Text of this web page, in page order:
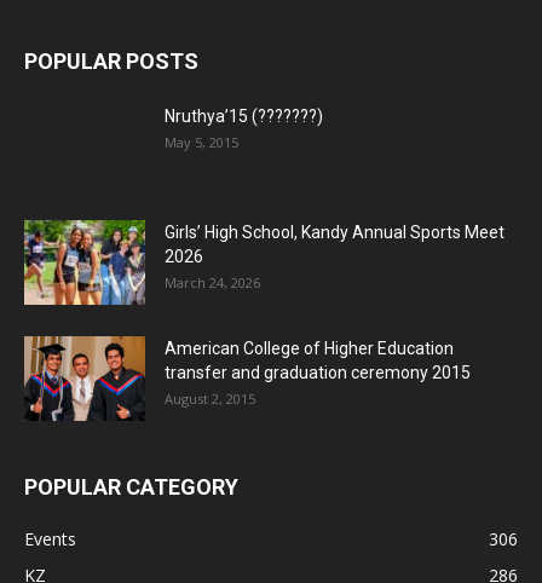
POPULAR POSTS
Nruthya’15 (???????)
May 5, 2015
Girls’ High School, Kandy Annual Sports Meet
2026
March 24, 2026
American College of Higher Education
transfer and graduation ceremony 2015
August 2, 2015
POPULAR CATEGORY
Events
306
KZ
286